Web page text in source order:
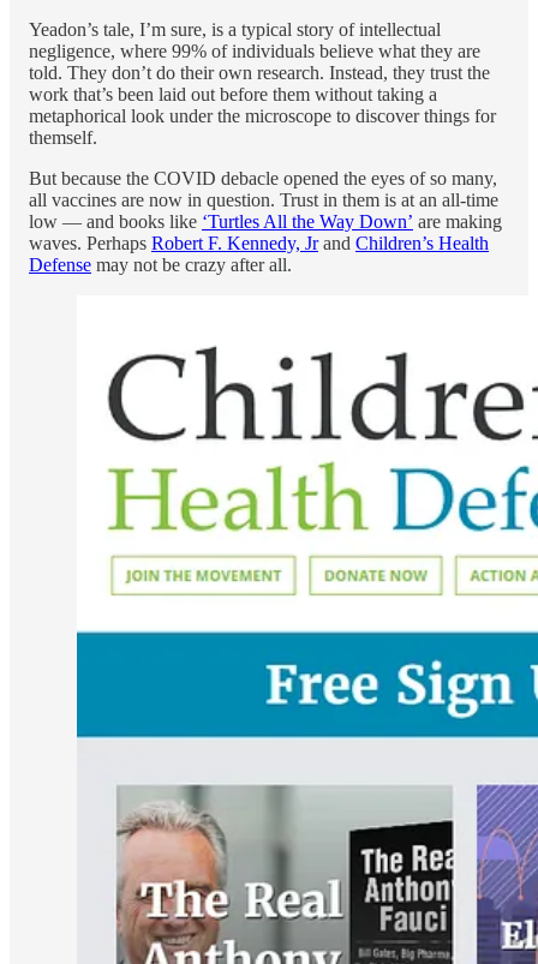
Yeadon’s tale, I’m sure, is a typical story of intellectual
negligence, where 99% of individuals believe what they are
told. They don’t do their own research. Instead, they trust the
work that’s been laid out before them without taking a
metaphorical look under the microscope to discover things for
themself.
But because the COVID debacle opened the eyes of so many,
all vaccines are now in question. Trust in them is at an all-time
low — and books like ‘Turtles All the Way Down’ are making
waves. Perhaps Robert F. Kennedy, Jrand Children’s Health
Defense may not be crazy after all.